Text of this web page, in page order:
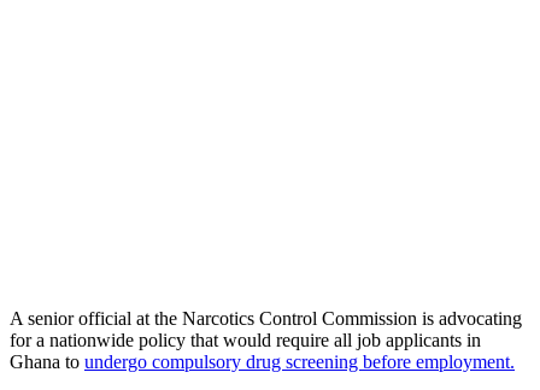
A senior official at the Narcotics Control Commission is advocating
for a nationwide policy that would require all job applicants in
Ghana to undergo compulsory drug screening before employment.